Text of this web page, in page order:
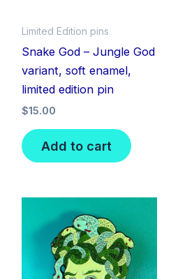
Limited Edition pins
Snake God – Jungle God
variant, soft enamel,
limited edition pin
$15.00
Add to cart